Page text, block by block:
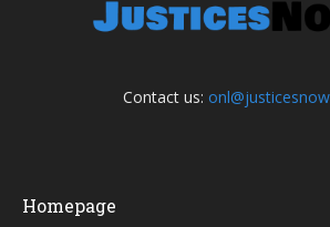
Contact us:
Homepage